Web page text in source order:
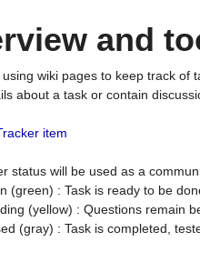
and
wiki pages to keep track of
about a task or contain
item
status will be used as a
(green) : Task is ready to be
(yellow) : Questions remain
(gray) : Task is completed,